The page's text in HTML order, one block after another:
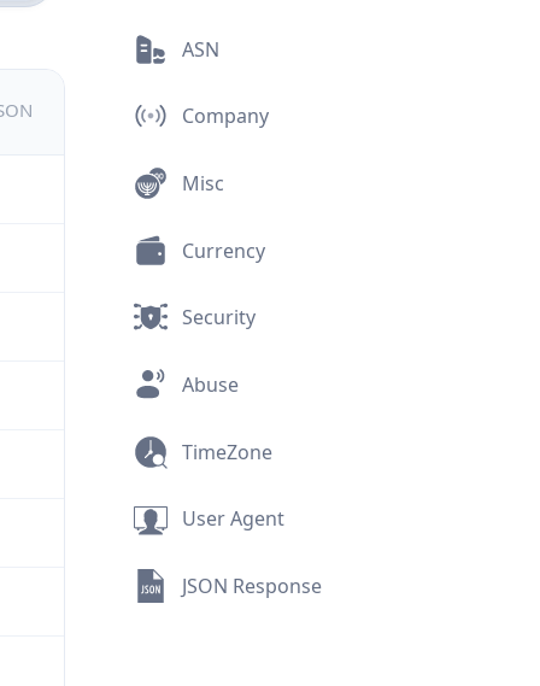
ASN
Company
Misc
Currency
Security
Abuse
TimeZone
User Agent
JSON Response